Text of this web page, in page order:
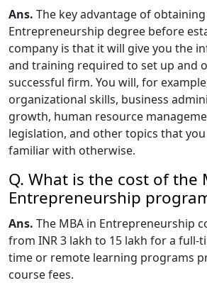
Ans. The key advantage of obtaining
Entrepreneurship degree before
company is that it will give you the
and training required to set up and
successful firm. You will, for
organizational skills, business
growth, human resource
legislation, and other topics that
familiar with otherwise.
Q. What is the cost of the
Entrepreneurship
Ans. The MBA in Entrepreneurship
from INR 3 lakh to 15 lakh for a full-
time or remote learning programs
course fees.